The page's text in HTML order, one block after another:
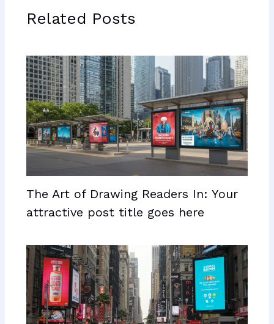
Related Posts
The Art of Drawing Readers In: Your
attractive post title goes here